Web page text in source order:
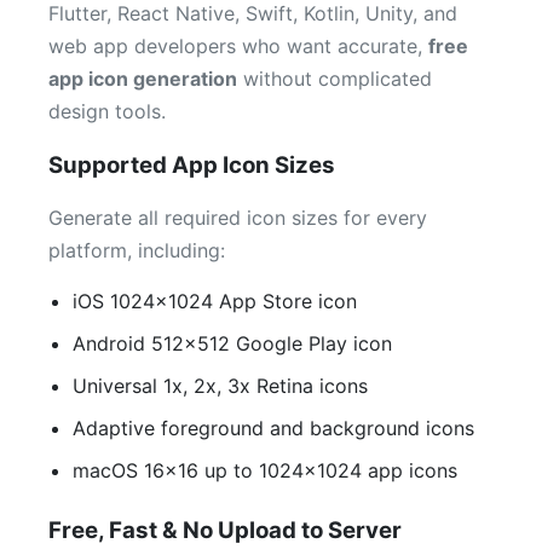
Flutter, React Native, Swift, Kotlin, Unity, and
web app developers who want accurate, free
app icon generation without complicated
design tools.
Supported App Icon Sizes
Generate all required icon sizes for every
platform, including:
iOS 1024×1024 App Store icon
Android 512×512 Google Play icon
Universal 1x, 2x, 3x Retina icons
Adaptive foreground and background icons
macOS 16×16 up to 1024×1024 app icons
Free, Fast & No Upload to Server